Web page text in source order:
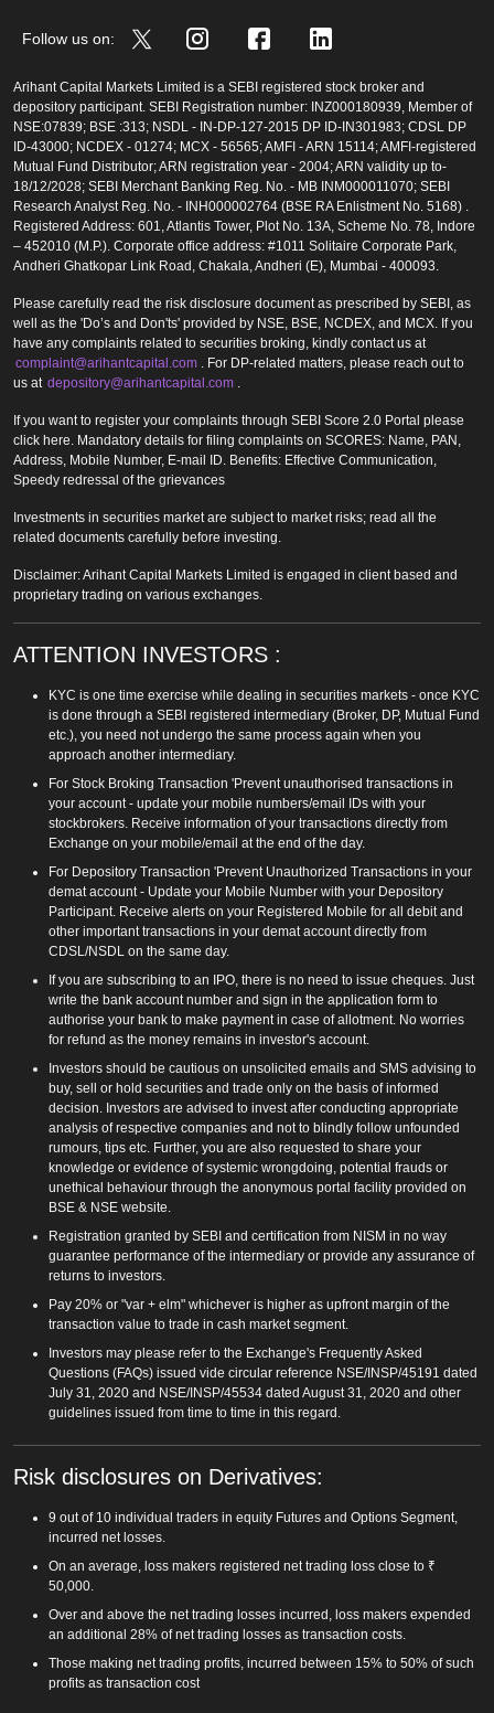
Follow us on:
Arihant Capital Markets Limited is a SEBI registered stock broker and
depository participant. SEBI Registration number: INZ000180939, Member of
NSE:07839; BSE :313; NSDL - IN-DP-127-2015 DP ID-IN301983; CDSL DP
ID-43000; NCDEX - 01274; MCX - 56565; AMFI - ARN 15114; AMFI-registered
Mutual Fund Distributor; ARN registration year - 2004; ARN validity up to-
18/12/2028; SEBI Merchant Banking Reg. No. - MB INM000011070; SEBI
Research Analyst Reg. No. - INH000002764 (BSE RA Enlistment No. 5168) .
Registered Address: 601, Atlantis Tower, Plot No. 13A, Scheme No. 78, Indore
– 452010 (M.P.). Corporate office address: #1011 Solitaire Corporate Park,
Andheri Ghatkopar Link Road, Chakala, Andheri (E), Mumbai - 400093.
Please carefully read the risk disclosure document as prescribed by SEBI, as
well as the 'Do’s and Don'ts' provided by NSE, BSE, NCDEX, and MCX. If you
have any complaints related to securities broking, kindly contact us at
complaint@arihantcapital.com . For DP-related matters, please reach out to
us at depository@arihantcapital.com .
If you want to register your complaints through SEBI Score 2.0 Portal please
click here. Mandatory details for filing complaints on SCORES: Name, PAN,
Address, Mobile Number, E-mail ID. Benefits: Effective Communication,
Speedy redressal of the grievances
Investments in securities market are subject to market risks; read all the
related documents carefully before investing.
Disclaimer: Arihant Capital Markets Limited is engaged in client based and
proprietary trading on various exchanges.
ATTENTION INVESTORS :
KYC is one time exercise while dealing in securities markets - once KYC
is done through a SEBI registered intermediary (Broker, DP, Mutual Fund
etc.), you need not undergo the same process again when you
approach another intermediary.
For Stock Broking Transaction 'Prevent unauthorised transactions in
your account - update your mobile numbers/email IDs with your
stockbrokers. Receive information of your transactions directly from
Exchange on your mobile/email at the end of the day.
For Depository Transaction 'Prevent Unauthorized Transactions in your
demat account - Update your Mobile Number with your Depository
Participant. Receive alerts on your Registered Mobile for all debit and
other important transactions in your demat account directly from
CDSL/NSDL on the same day.
If you are subscribing to an IPO, there is no need to issue cheques. Just
write the bank account number and sign in the application form to
authorise your bank to make payment in case of allotment. No worries
for refund as the money remains in investor's account.
Investors should be cautious on unsolicited emails and SMS advising to
buy, sell or hold securities and trade only on the basis of informed
decision. Investors are advised to invest after conducting appropriate
analysis of respective companies and not to blindly follow unfounded
rumours, tips etc. Further, you are also requested to share your
knowledge or evidence of systemic wrongdoing, potential frauds or
unethical behaviour through the anonymous portal facility provided on
BSE & NSE website.
Registration granted by SEBI and certification from NISM in no way
guarantee performance of the intermediary or provide any assurance of
returns to investors.
Pay 20% or "var + elm" whichever is higher as upfront margin of the
transaction value to trade in cash market segment.
Investors may please refer to the Exchange's Frequently Asked
Questions (FAQs) issued vide circular reference NSE/INSP/45191 dated
July 31, 2020 and NSE/INSP/45534 dated August 31, 2020 and other
guidelines issued from time to time in this regard.
Risk disclosures on Derivatives:
9 out of 10 individual traders in equity Futures and Options Segment,
incurred net losses.
On an average, loss makers registered net trading loss close to ₹
50,000.
Over and above the net trading losses incurred, loss makers expended
an additional 28% of net trading losses as transaction costs.
Those making net trading profits, incurred between 15% to 50% of such
profits as transaction cost